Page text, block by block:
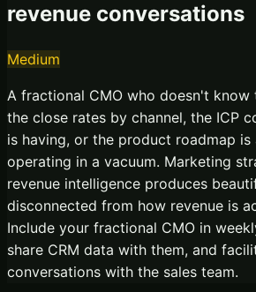
revenue conversations
Medium
A fractional CMO who doesn't know
the close rates by channel, the ICP
is having, or the product roadmap is
operating in a vacuum. Marketing
revenue intelligence produces
disconnected from how revenue is
Include your fractional CMO in
share CRM data with them, and
conversations with the sales team.